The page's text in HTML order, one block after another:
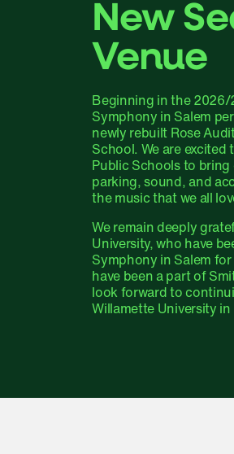
New
Venue
Beginning in the 2026/
Symphony in Salem
newly rebuilt Rose
School. We are excited
Public Schools to
parking, sound, and
the music that we all
We remain deeply
University, who have
Symphony in Salem
have been a part of
look forward to
Willamette University